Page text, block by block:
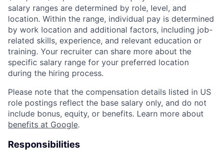
salary ranges are determined by role, level, and
location. Within the range, individual pay is determined
by work location and additional factors, including job-
related skills, experience, and relevant education or
training. Your recruiter can share more about the
specific salary range for your preferred location
during the hiring process.
Please note that the compensation details listed in US
role postings reflect the base salary only, and do not
include bonus, equity, or benefits. Learn more about
benefits at Google.
Responsibilities